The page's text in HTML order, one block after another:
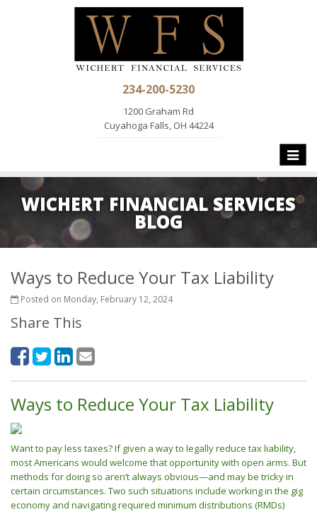
234-200-5230
1200 Graham Rd
Cuyahoga Falls, OH 44224
Toggle
WICHERT FINANCIAL SERVICES
BLOG
Ways to Reduce Your Tax Liability
Posted on Monday, February 12, 2024
Share This
Ways to Reduce Your Tax Liability
Want to pay less taxes? If given a way to legally reduce tax liability,
most Americans would welcome that opportunity with open arms. But
methods for doing so aren’t always obvious—and may be tricky in
certain circumstances. Two such situations include working in the gig
economy and navigating required minimum distributions (RMDs)